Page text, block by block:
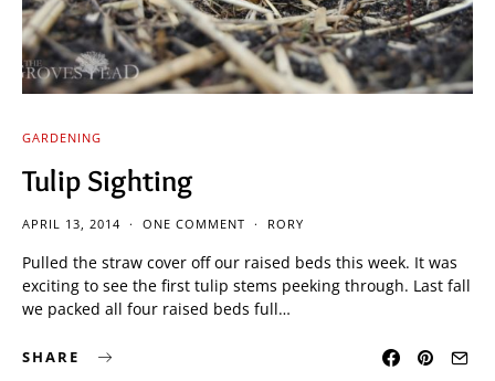
GARDENING
Tulip Sighting
APRIL 13, 2014 ONE COMMENT RORY
Pulled the straw cover off our raised beds this week. It was
exciting to see the first tulip stems peeking through. Last fall
we packed all four raised beds full…
SHARE